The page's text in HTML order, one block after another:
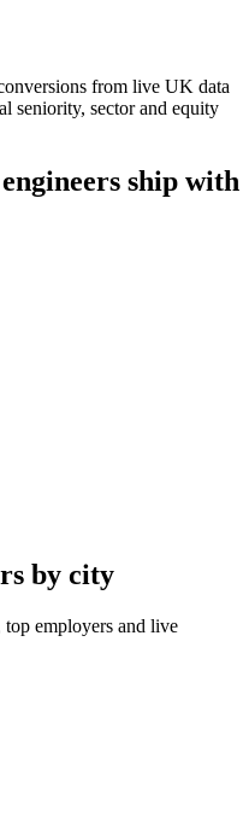
from live UK data
seniority, sector and equity
ship with
by city
employers and live